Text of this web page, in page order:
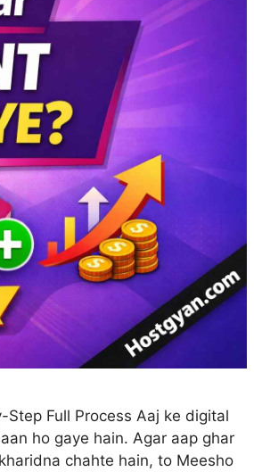
Full Process Aaj ke digital
ho gaye hain. Agar aap ghar
chahte hain, to Meesho